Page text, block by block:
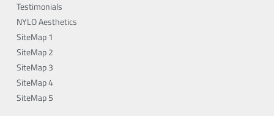
Testimonials
NYLO Aesthetics
SiteMap 1
SiteMap 2
SiteMap 3
SiteMap 4
SiteMap 5